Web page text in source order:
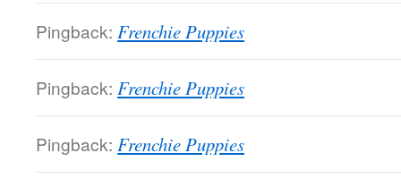
Pingback: Frenchie Puppies
Pingback: Frenchie Puppies
Pingback: Frenchie Puppies